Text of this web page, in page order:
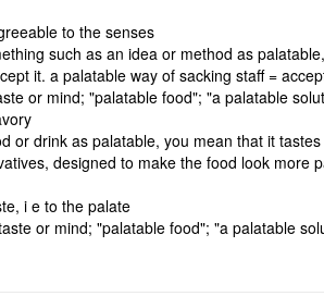
to the senses
such as an idea or method as
it. a palatable way of sacking staff =
or mind; "palatable food"; "a palatable
or drink as palatable, you mean that it
designed to make the food look more
i e to the palate
or mind; "palatable food"; "a palatable